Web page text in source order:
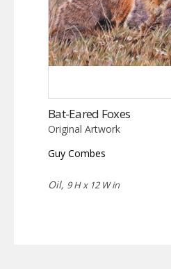
Bat-Eared Foxes
Original Artwork
Guy Combes
Oil, 9 H x 12 W in